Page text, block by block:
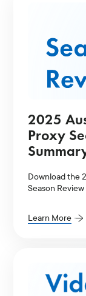
2025
Proxy
Download the
Season
Learn More